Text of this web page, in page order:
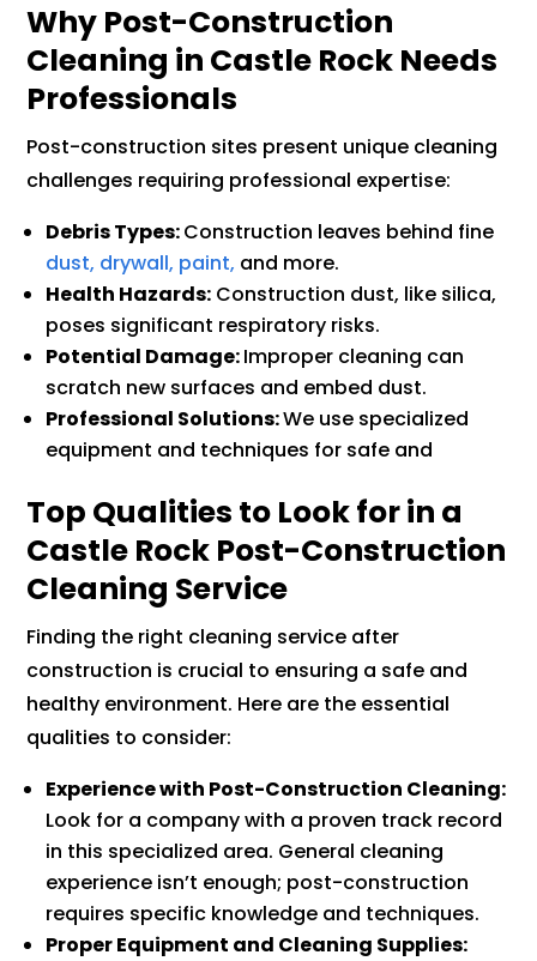
Why Post-Construction
Cleaning in Castle Rock Needs
Professionals
Post-construction sites present unique cleaning
challenges requiring professional expertise:
Debris Types:Construction leaves behind fine
dust, drywall, paint, and more.
Health Hazards: Construction dust, like silica,
poses significant respiratory risks.
Potential Damage:Improper cleaning can
scratch new surfaces and embed dust.
Professional Solutions:We use specialized
equipment and techniques for safe and
Top Qualities to Look for in a
Castle Rock Post-Construction
Cleaning Service
Finding the right cleaning service after
construction is crucial to ensuring a safe and
healthy environment. Here are the essential
qualities to consider:
Experience with Post-Construction Cleaning:
Look for a company with a proven track record
in this specialized area. General cleaning
experience isn’t enough; post-construction
requires specific knowledge and techniques.
Proper Equipment and Cleaning Supplies: